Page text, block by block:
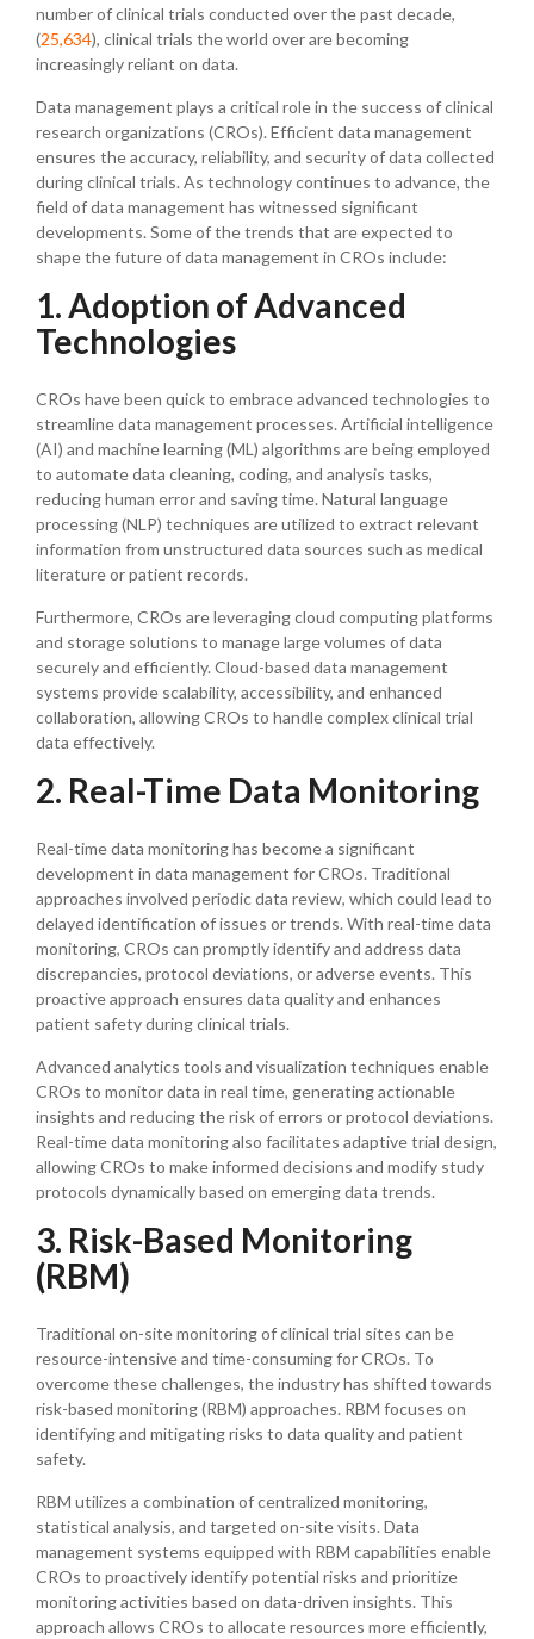
number of clinical trials conducted over the past decade,
(25,634), clinical trials the world over are becoming
increasingly reliant on data.
Data management plays a critical role in the success of clinical
research organizations (CROs). Efficient data management
ensures the accuracy, reliability, and security of data collected
during clinical trials. As technology continues to advance, the
field of data management has witnessed significant
developments. Some of the trends that are expected to
shape the future of data management in CROs include:
1. Adoption of Advanced
Technologies
CROs have been quick to embrace advanced technologies to
streamline data management processes. Artificial intelligence
(AI) and machine learning (ML) algorithms are being employed
to automate data cleaning, coding, and analysis tasks,
reducing human error and saving time. Natural language
processing (NLP) techniques are utilized to extract relevant
information from unstructured data sources such as medical
literature or patient records.
Furthermore, CROs are leveraging cloud computing platforms
and storage solutions to manage large volumes of data
securely and efficiently. Cloud-based data management
systems provide scalability, accessibility, and enhanced
collaboration, allowing CROs to handle complex clinical trial
data effectively.
2. Real-Time Data Monitoring
Real-time data monitoring has become a significant
development in data management for CROs. Traditional
approaches involved periodic data review, which could lead to
delayed identification of issues or trends. With real-time data
monitoring, CROs can promptly identify and address data
discrepancies, protocol deviations, or adverse events. This
proactive approach ensures data quality and enhances
patient safety during clinical trials.
Advanced analytics tools and visualization techniques enable
CROs to monitor data in real time, generating actionable
insights and reducing the risk of errors or protocol deviations.
Real-time data monitoring also facilitates adaptive trial design,
allowing CROs to make informed decisions and modify study
protocols dynamically based on emerging data trends.
3. Risk-Based Monitoring
(RBM)
Traditional on-site monitoring of clinical trial sites can be
resource-intensive and time-consuming for CROs. To
overcome these challenges, the industry has shifted towards
risk-based monitoring (RBM) approaches. RBM focuses on
identifying and mitigating risks to data quality and patient
safety.
RBM utilizes a combination of centralized monitoring,
statistical analysis, and targeted on-site visits. Data
management systems equipped with RBM capabilities enable
CROs to proactively identify potential risks and prioritize
monitoring activities based on data-driven insights. This
approach allows CROs to allocate resources more efficiently,